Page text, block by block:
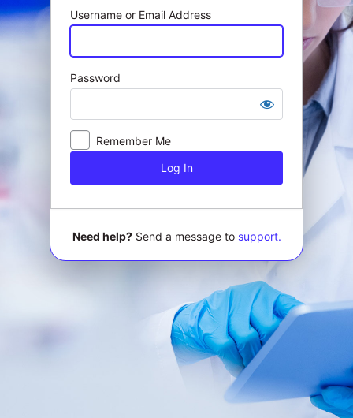
In
Username or Email Address
Password
Remember Me
Need help?Send a message to support.